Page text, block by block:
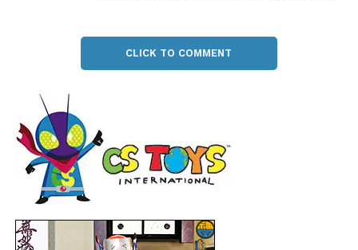
CLICK TO COMMENT